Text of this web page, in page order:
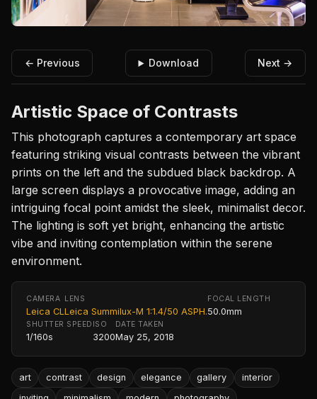
← Previous Download Next →
Artistic Space of Contrasts
This photograph captures a contemporary art space
featuring striking visual contrasts between the vibrant
prints on the left and the subdued black backdrop. A
large screen displays a provocative image, adding an
intriguing focal point amidst the sleek, minimalist decor.
The lighting is soft yet bright, enhancing the artistic
vibe and inviting contemplation within the serene
environment.
CAMERA
Leica CL
LENS
Leica Summilux-M 1:1.4/50 ASPH.
FOCAL LENGTH
50.0mm
SHUTTER SPEED
1/160s
ISO
3200
DATE TAKEN
May 25, 2018
art contrast design elegance gallery
interior